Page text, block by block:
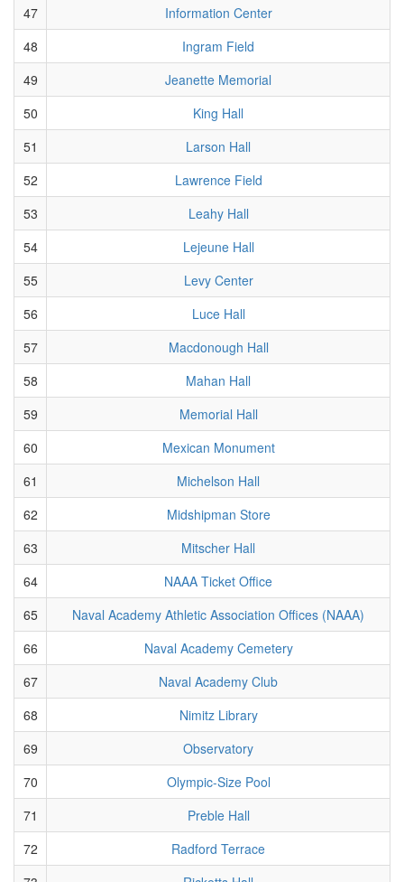
47
Information Center
48
Ingram Field
49
Jeanette Memorial
50
King Hall
51
Larson Hall
52
Lawrence Field
53
Leahy Hall
54
Lejeune Hall
55
Levy Center
56
Luce Hall
57
Macdonough Hall
58
Mahan Hall
59
Memorial Hall
60
Mexican Monument
61
Michelson Hall
62
Midshipman Store
63
Mitscher Hall
64
NAAA Ticket Office
65
Naval Academy Athletic Association Offices (NAAA)
66
Naval Academy Cemetery
67
Naval Academy Club
68
Nimitz Library
69
Observatory
70
Olympic-Size Pool
71
Preble Hall
72
Radford Terrace